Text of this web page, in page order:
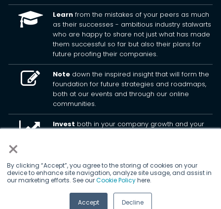
×
By clicking “Accept”, you agree to the storing of cookies on your
device to enhance site navigation, analyze site usage, and assist in
our marketing efforts. See ourCookie Policyhere.
Accept Decline
Learnfrom the mistakes of your peers as much
as their successes - ambitious industry stalwarts
who are happy to share not just what has made
them successful so far but also their plans for
future proofing their companies.
Notedown the inspired insight that will form the
foundation for future strategies and roadmaps,
both at our events and through our online
communities.
Invest both in your company growth and your
© 2026Kisaco Research.